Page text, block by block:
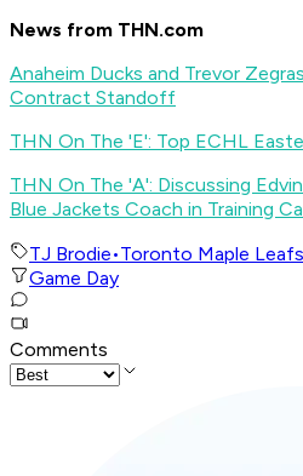
News from THN.com
Anaheim Ducks and Trevor
Contract Standoff
THN On The 'E': Top ECHL
THN On The 'A': Discussing
Blue Jackets Coach in Training
TJ Brodie•Toronto Maple Leafs
Game Day
Comments